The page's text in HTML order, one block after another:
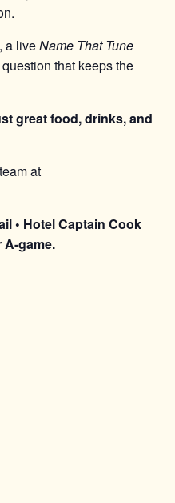
a liveName That Tune
that keeps the
great food, drinks, and
at
• Hotel Captain Cook
game.